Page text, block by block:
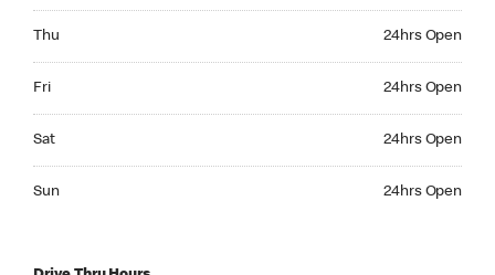
Thu 24hrs Open
Fri 24hrs Open
Sat 24hrs Open
Sun 24hrs Open